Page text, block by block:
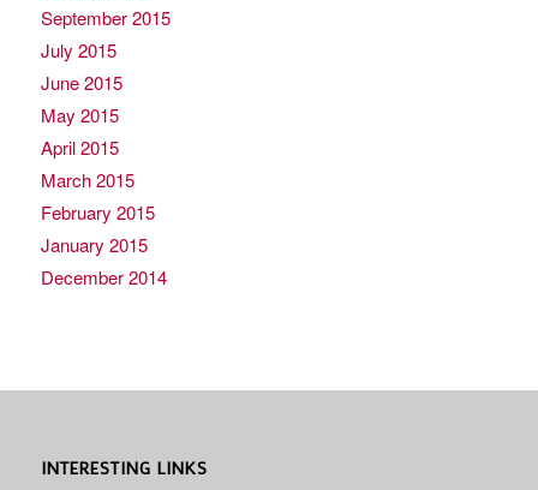
September 2015
July 2015
June 2015
May 2015
April 2015
March 2015
February 2015
January 2015
December 2014
INTERESTING LINKS